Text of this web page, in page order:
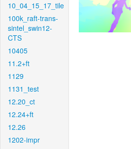
10_04_15_17_tile
100k_raft-trans-
sintel_swin12-
CTS
10405
11.2+ft
1129
1131_test
12.20_ct
12.24+ft
12.26
1202-impr